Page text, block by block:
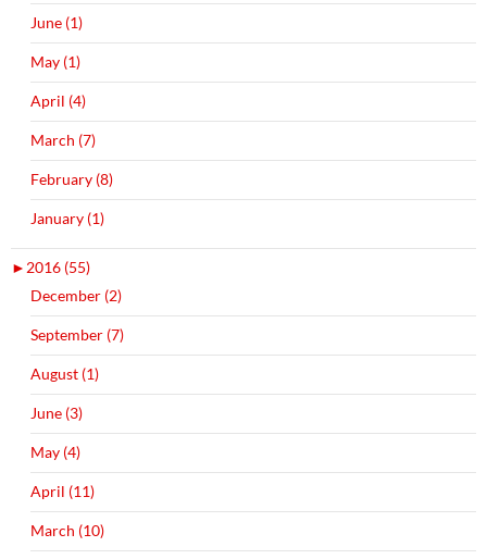
June (1)
May (1)
April (4)
March (7)
February (8)
January (1)
► 2016 (55)
December (2)
September (7)
August (1)
June (3)
May (4)
April (11)
March (10)